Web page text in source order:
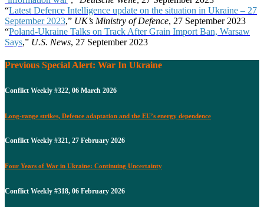
“Latest Defence Intelligence update on the situation in Ukraine – 27
September 2023,” UK’s Ministry of Defence, 27 September 2023
“Poland-Ukraine Talks on Track After Grain Import Ban, Warsaw
Says,” U.S. News, 27 September 2023
Previous Special Alert: War In Ukraine
Conflict Weekly #322, 06 March 2026
Long-range strikes, Defence adaptation and the EU’s energy dependence
Conflict Weekly #321, 27 February 2026
Four Years of War in Ukraine: Continuing Uncertainty
Conflict Weekly #318, 06 February 2026